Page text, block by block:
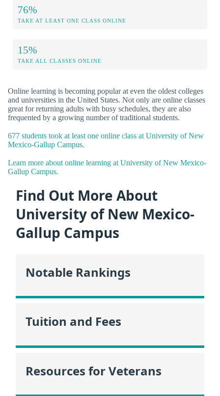
76%
TAKE AT LEAST ONE CLASS ONLINE
15%
TAKE ALL CLASSES ONLINE
Online learning is becoming popular at even the oldest colleges
and universities in the United States. Not only are online classes
great for returning adults with busy schedules, they are also
frequented by a growing number of traditional students.
677 students took at least one online class at University of New
Mexico-Gallup Campus.
Learn more about online learning at University of New Mexico-
Gallup Campus.
Find Out More About
University of New Mexico-
Gallup Campus
Notable Rankings
Tuition and Fees
Resources for Veterans